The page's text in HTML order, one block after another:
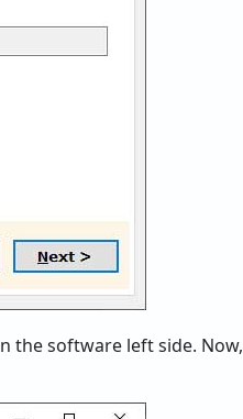
the software left side. Now,